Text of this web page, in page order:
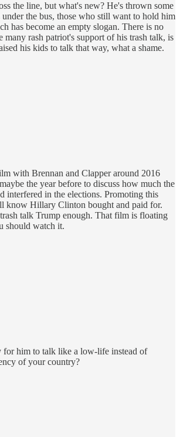
the line, but what's new? He's thrown some
under the bus, those who still want to hold him
has become an empty slogan. There is no
many rash patriot's support of his trash talk, is
his kids to talk that way, what a shame.
with Brennan and Clapper around 2016
the year before to discuss how much the
interfered in the elections. Promoting this
know Hillary Clinton bought and paid for.
talk Trump enough. That film is floating
should watch it.
for him to talk like a low-life instead of
of your country?